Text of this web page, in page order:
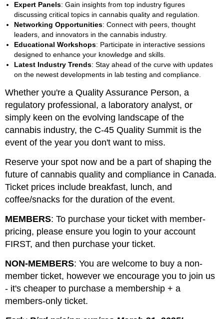
Expert Panels: Gain insights from top industry figures
discussing critical topics in cannabis quality and regulation.
Networking Opportunities: Connect with peers, thought
leaders, and innovators in the cannabis industry.
Educational Workshops: Participate in interactive sessions
designed to enhance your knowledge and skills.
Latest Industry Trends: Stay ahead of the curve with updates
on the newest developments in lab testing and compliance.
Whether you're a Quality Assurance Person, a
regulatory professional, a laboratory analyst, or
simply keen on the evolving landscape of the
cannabis industry, the C-45 Quality Summit is the
event of the year you don't want to miss.
Reserve your spot now and be a part of shaping the
future of cannabis quality and compliance in Canada.
Ticket prices include breakfast, lunch, and
coffee/snacks for the duration of the event.
MEMBERS: To purchase your ticket with member-
pricing, please ensure you login to your account
FIRST, and then purchase your ticket.
NON-MEMBERS: You are welcome to buy a non-
member ticket, however we encourage you to join us
- it's cheaper to purchase a membership + a
members-only ticket.